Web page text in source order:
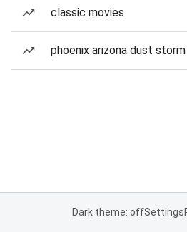
classic movies
phoenix arizona dust storm
Dark theme: offSettings